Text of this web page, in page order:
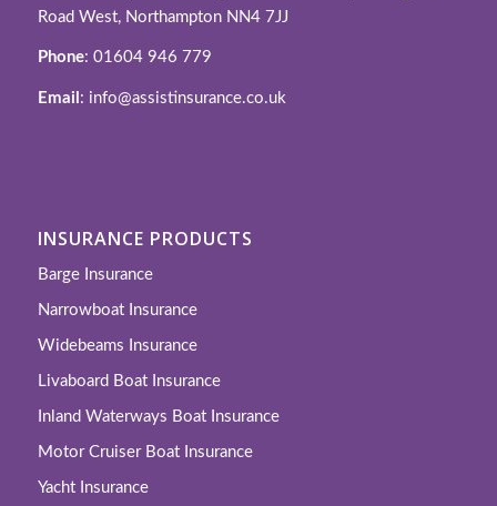
Road West, Northampton NN4 7JJ
Phone: 01604 946 779
Email : info@assistinsurance.co.uk
INSURANCE PRODUCTS
Barge Insurance
Narrowboat Insurance
Widebeams Insurance
Livaboard Boat Insurance
Inland Waterways Boat Insurance
Motor Cruiser Boat Insurance
Yacht Insurance